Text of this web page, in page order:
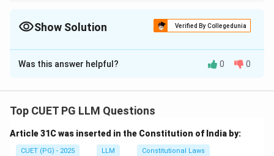
Show Solution Verified By Collegedunia
The Correct Option isB
Solution and Explanation
- Article 20 and Article 21 cannot be suspended even
personal liberty.
Was this answer helpful? 0 0
Top CUET PG LLM Questions
Article 31C was inserted in the Constitution of India by:
CUET (PG) - 2025 LLM Constitutional Laws